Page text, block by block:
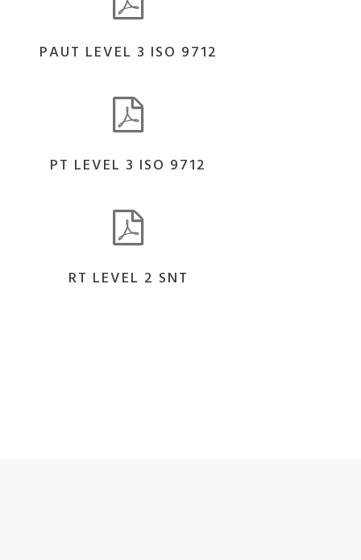
PAUT LEVEL 3 ISO 9712
PT LEVEL 3 ISO 9712
RT LEVEL 2 SNT